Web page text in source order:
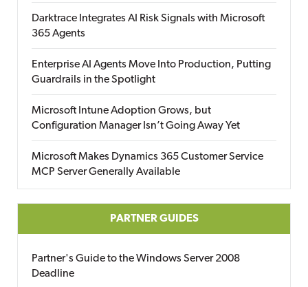
Darktrace Integrates AI Risk Signals with Microsoft
365 Agents
Enterprise AI Agents Move Into Production, Putting
Guardrails in the Spotlight
Microsoft Intune Adoption Grows, but
Configuration Manager Isn’t Going Away Yet
Microsoft Makes Dynamics 365 Customer Service
MCP Server Generally Available
PARTNER GUIDES
Partner's Guide to the Windows Server 2008
Deadline